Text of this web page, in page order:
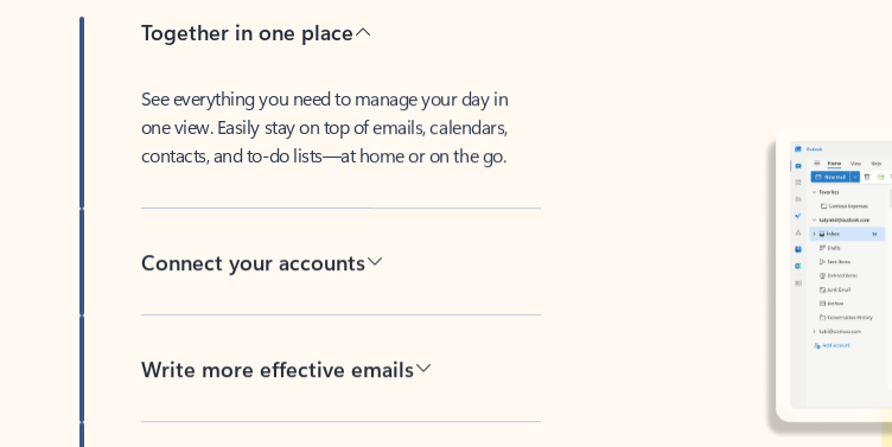
Together in one place
See everything you need to manage your day in
one view. Easily stay on top of emails, calendars,
contacts, and to-do lists—at home or on the go.
Connect your accounts
Write more effective emails